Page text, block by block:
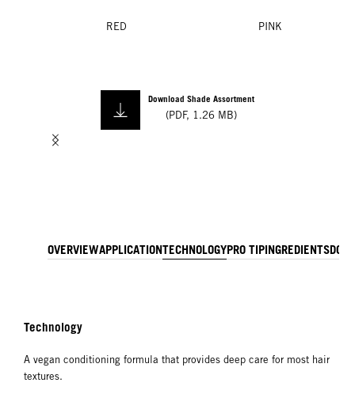
RED PINK
Download Shade Assortment
(PDF, 1.26 MB)
OVERVIEWAPPLICATIONTECHNOLOGYPRO TIPINGREDIENTS
Technology
A vegan conditioning formula that provides deep care for most hair
textures.